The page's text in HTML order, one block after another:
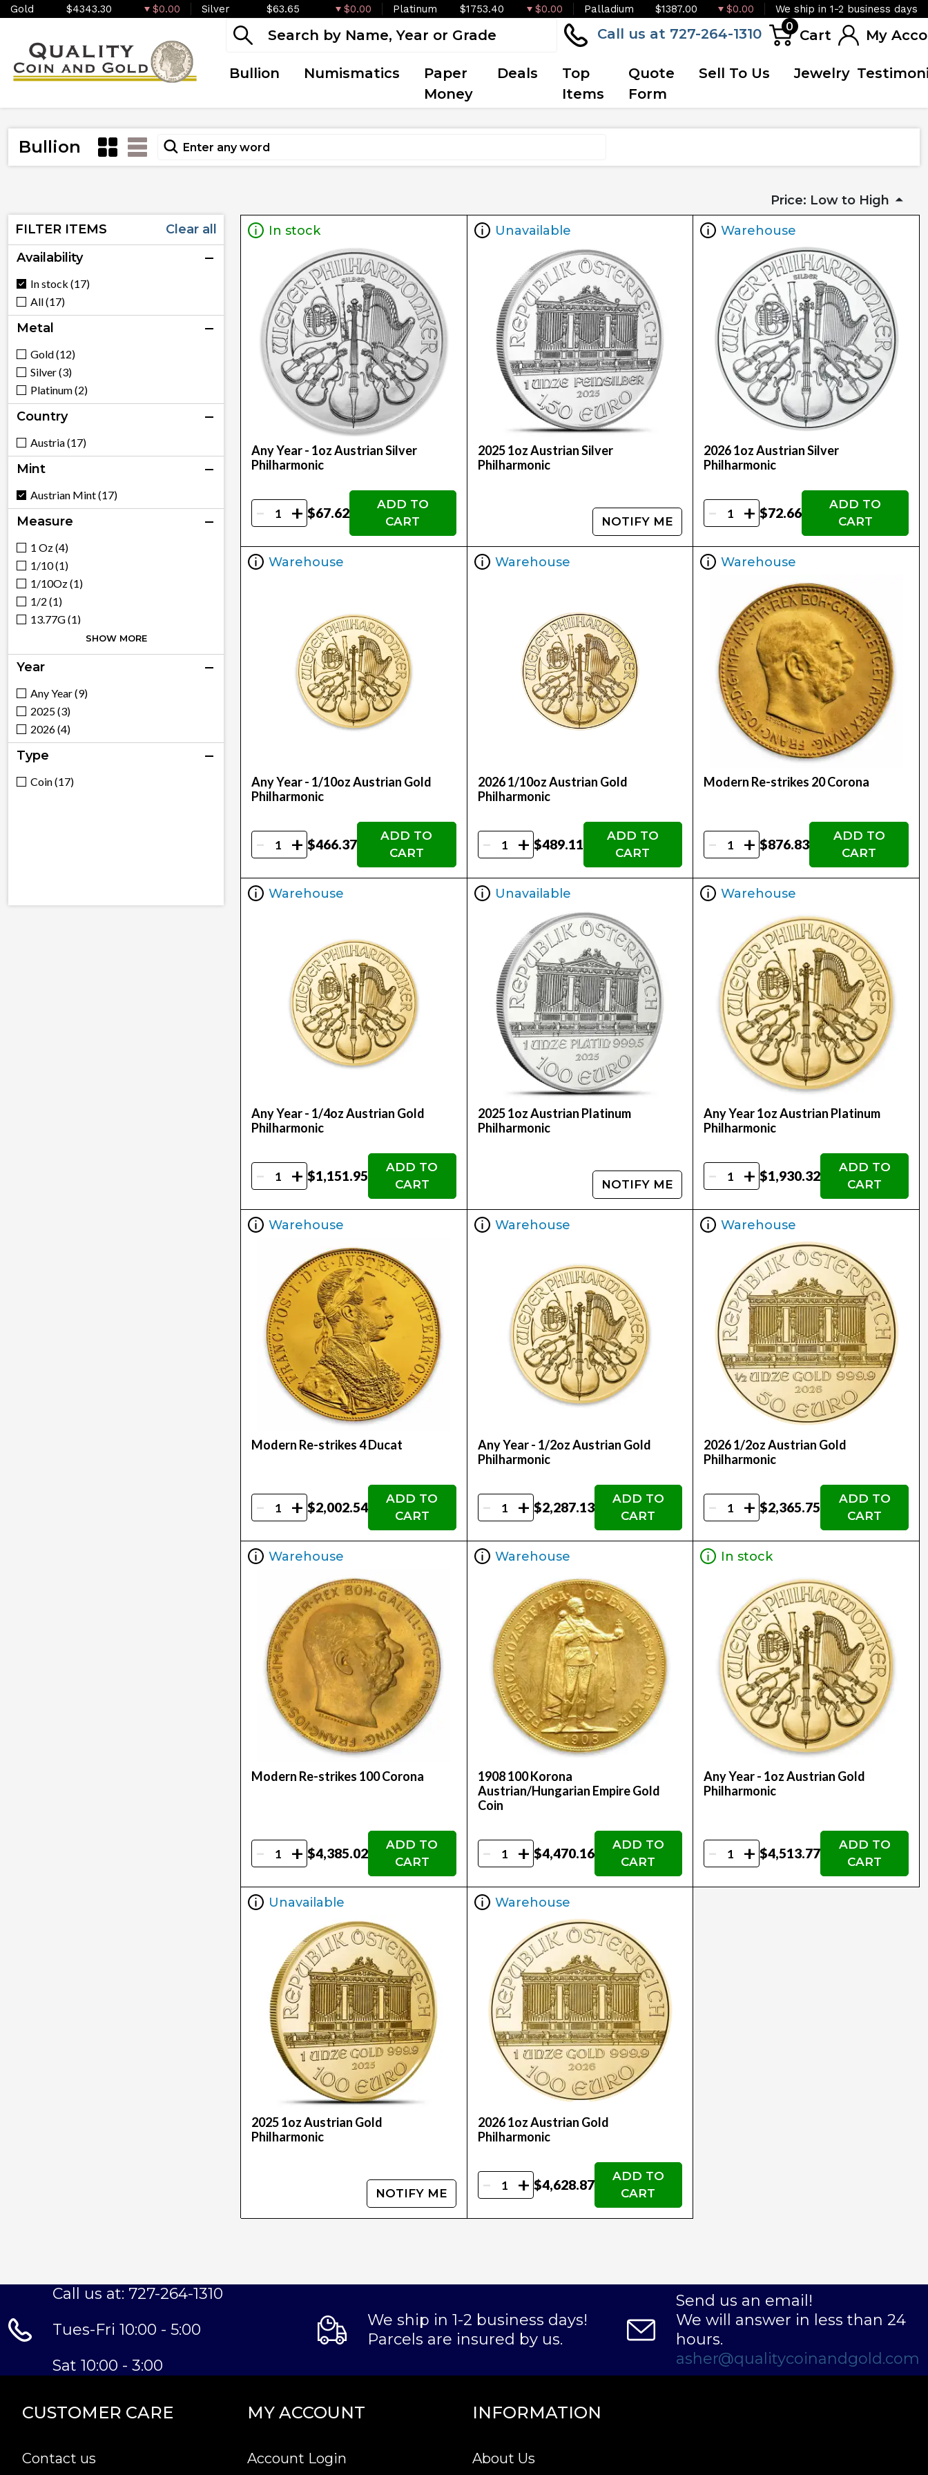
Gold $4343.30 $0.00 Silver $63.65 $0.00 Platinum $1753.40 $0.00 Palladium $1387.00 $0.00 We ship in 1-2 business days
Call us at 727-264-1310 0
Cart My
Bullion Numismatics
Paper
Money
Deals
Top
Items
Quote
Form
Sell To Us Jewelry
Bullion
Price: Low to High
FILTER ITEMS
Clear all
Availability
In stock (17)
All (17)
Metal
Gold (12)
Silver (3)
Platinum (2)
Country
Austria (17)
Mint
Austrian Mint (17)
Measure
1 Oz (4)
1/10 (1)
1/10Oz (1)
1/2 (1)
13.77G (1)
1Oz (4)
30.49G (2)
5Oz (1)
6.1G (1)
SHOW MORE
Year
Any Year (9)
2025 (3)
2026 (4)
Type
Coin (17)
In stock
Any Year - 1oz Austrian Silver
Philharmonic
- + $67.62
ADD TO
CART
Unavailable
2025 1oz Austrian Silver
Philharmonic
NOTIFY ME
Warehouse
2026 1oz Austrian Silver
Philharmonic
- + $72.66
ADD TO
CART
Warehouse
Any Year - 1/10oz Austrian Gold
Philharmonic
- + $466.37
ADD TO
CART
Warehouse
2026 1/10oz Austrian Gold
Philharmonic
- + $489.11
ADD TO
CART
Warehouse
Modern Re-strikes 20 Corona
- + $876.83
ADD TO
CART
Warehouse
Any Year - 1/4oz Austrian Gold
Philharmonic
- + $1,151.95
ADD TO
CART
Unavailable
2025 1oz Austrian Platinum
Philharmonic
NOTIFY ME
Warehouse
Any Year 1oz Austrian Platinum
Philharmonic
- + $1,930.32
ADD TO
CART
Warehouse
Modern Re-strikes 4 Ducat
- + $2,002.54
ADD TO
CART
Warehouse
Any Year - 1/2oz Austrian Gold
Philharmonic
- + $2,287.13
ADD TO
CART
Warehouse
2026 1/2oz Austrian Gold
Philharmonic
- + $2,365.75
ADD TO
CART
Warehouse
Modern Re-strikes 100 Corona
- + $4,385.02
ADD TO
CART
Warehouse
1908 100 Korona
Austrian/Hungarian Empire Gold
Coin
- + $4,470.16
ADD TO
CART
In stock
Any Year - 1oz Austrian Gold
Philharmonic
- + $4,513.77
ADD TO
CART
Unavailable
2025 1oz Austrian Gold
Philharmonic
NOTIFY ME
Warehouse
2026 1oz Austrian Gold
Philharmonic
- + $4,628.87
ADD TO
CART
Call us at: 727-264-1310
Tues-Fri 10:00 - 5:00
Sat 10:00 - 3:00
We ship in 1-2 business days!
Parcels are insured by us.
Send us an email!
We will answer in less than 24
hours.
asher@qualitycoinandgold.com
CUSTOMER CARE
Contact us
MY ACCOUNT
Account Login
INFORMATION
About Us